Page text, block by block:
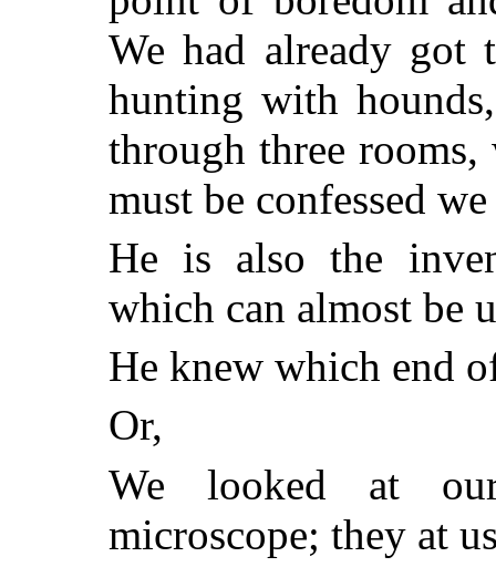
We had already got
hunting with
through three
must be confessed
He is also the
which can almost be
He knew which end
Or,
We looked at
microscope; they at